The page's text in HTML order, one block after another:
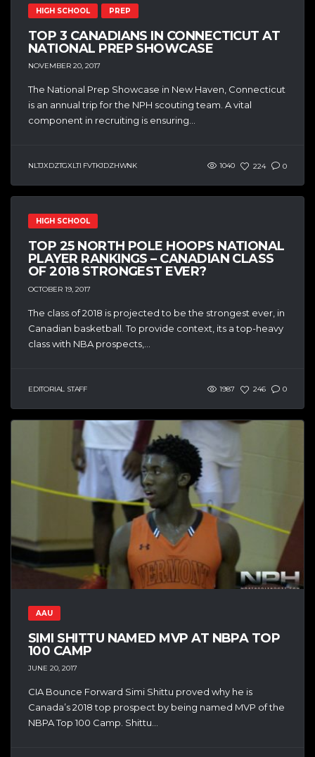
HIGH SCHOOL PREP
TOP 3 CANADIANS IN CONNECTICUT AT
NATIONAL PREP SHOWCASE
NOVEMBER 20, 2017
The National Prep Showcase in New Haven, Connecticut
is an annual trip for the NPH scouting team. A vital
component in recruiting is ensuring...
NLTJXDZTGXLTI FVTKJDZHWNK 1040 224 0
HIGH SCHOOL
TOP 25 NORTH POLE HOOPS NATIONAL
PLAYER RANKINGS – CANADIAN CLASS
OF 2018 STRONGEST EVER?
OCTOBER 19, 2017
The class of 2018 is projected to be the strongest ever, in
Canadian basketball. To provide context, its a top-heavy
class with NBA prospects,...
EDITORIAL STAFF 1987 246 0
AAU
SIMI SHITTU NAMED MVP AT NBPA TOP
100 CAMP
JUNE 20, 2017
CIA Bounce Forward Simi Shittu proved why he is
Canada’s 2018 top prospect by being named MVP of the
NBPA Top 100 Camp. Shittu...